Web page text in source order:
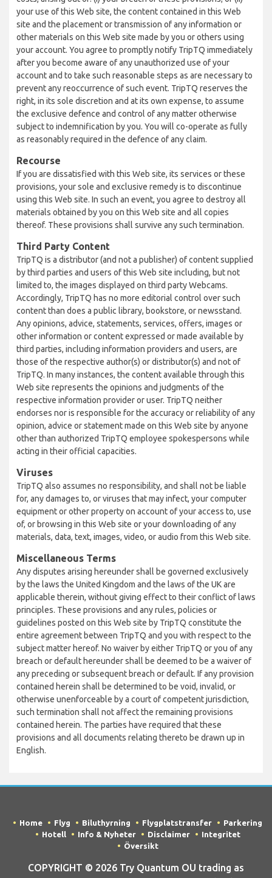
your use of this Web site, the content contained in this Web
site and the placement or transmission of any information or
other materials on this Web site made by you or others using
your account. You agree to promptly notify TripTQ immediately
after you become aware of any unauthorized use of your
account and to take such reasonable steps as are necessary to
prevent any reoccurrence of such event. TripTQ reserves the
right, in its sole discretion and at its own expense, to assume
the exclusive defence and control of any matter otherwise
subject to indemnification by you. You will co-operate as fully
as reasonably required in the defence of any claim.
Recourse
If you are dissatisfied with this Web site, its services or these
provisions, your sole and exclusive remedy is to discontinue
using this Web site. In such an event, you agree to destroy all
materials obtained by you on this Web site and all copies
thereof. These provisions shall survive any such termination.
Third Party Content
TripTQ is a distributor (and not a publisher) of content supplied
by third parties and users of this Web site including, but not
limited to, the images displayed on third party Webcams.
Accordingly, TripTQ has no more editorial control over such
content than does a public library, bookstore, or newsstand.
Any opinions, advice, statements, services, offers, images or
other information or content expressed or made available by
third parties, including information providers and users, are
those of the respective author(s) or distributor(s) and not of
TripTQ. In many instances, the content available through this
Web site represents the opinions and judgments of the
respective information provider or user. TripTQ neither
endorses nor is responsible for the accuracy or reliability of any
opinion, advice or statement made on this Web site by anyone
other than authorized TripTQ employee spokespersons while
acting in their official capacities.
Viruses
TripTQ also assumes no responsibility, and shall not be liable
for, any damages to, or viruses that may infect, your computer
equipment or other property on account of your access to, use
of, or browsing in this Web site or your downloading of any
materials, data, text, images, video, or audio from this Web site.
Miscellaneous Terms
Any disputes arising hereunder shall be governed exclusively
by the laws the United Kingdom and the laws of the UK are
applicable therein, without giving effect to their conflict of laws
principles. These provisions and any rules, policies or
guidelines posted on this Web site by TripTQ constitute the
entire agreement between TripTQ and you with respect to the
subject matter hereof. No waiver by either TripTQ or you of any
breach or default hereunder shall be deemed to be a waiver of
any preceding or subsequent breach or default. If any provision
contained herein shall be determined to be void, invalid, or
otherwise unenforceable by a court of competent jurisdiction,
such termination shall not affect the remaining provisions
contained herein. The parties have required that these
provisions and all documents relating thereto be drawn up in
English.
Home Flyg Biluthyrning Flygplatstransfer
Parkering
Hotell
Info & Nyheter Disclaimer
Integritet
Översikt
COPYRIGHT © 2026 Try Quantum OU trading as